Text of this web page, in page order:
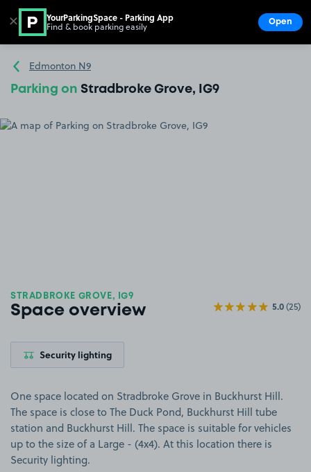
Go to the homepage
Edmonton N9
Parking on Stradbroke Grove, IG9
STRADBROKE GROVE, IG9
Space overview 5.0(25)
Security lighting
One space located on Stradbroke Grove in Buckhurst Hill.
The space is close to The Duck Pond, Buckhurst Hill tube
station and Buckhurst Hill. The space is suitable for vehicles
up to the size of a Large - (4x4). At this location there is
Security lighting.
✕ YourParkingSpace - Parking App
Find & book parking easily Open